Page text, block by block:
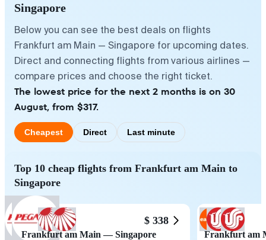
Singapore
Below you can see the best deals on flights
Frankfurt am Main — Singapore for upcoming dates.
Direct and connecting flights from various airlines —
compare prices and choose the right ticket.
The lowest price for the next 2 months is on 30
August, from $317.
Cheapest Direct Last minute
Top 10 cheap flights from Frankfurt am Main to
Singapore
$ 338
Frankfurt am Main — Singapore Frankfurt am